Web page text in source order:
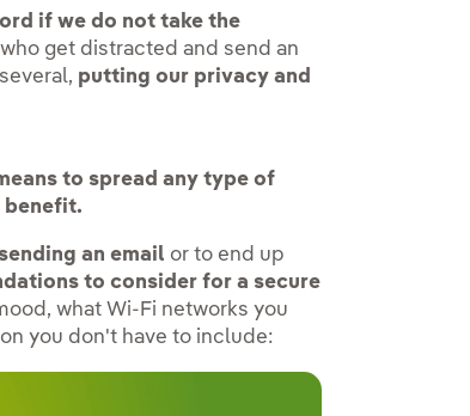
if we do not take the
get distracted and send an
putting our privacy and
to spread any type of
benefit.
an email or to end up
to consider for a secure
what Wi-Fi networks you
you don't have to include: